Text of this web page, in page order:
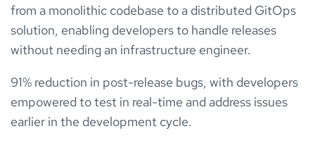
from a monolithic codebase to a distributed GitOps
solution, enabling developers to handle releases
without needing an infrastructure engineer.
91% reduction in post-release bugs, with developers
empowered to test in real-time and address issues
earlier in the development cycle.